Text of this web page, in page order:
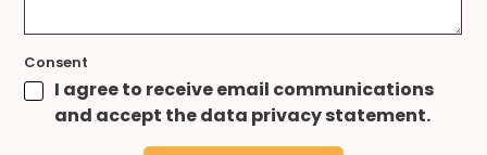
Consent
I agree to receive email communications
and accept the data privacy statement.